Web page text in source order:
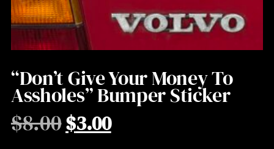
“Don’t Give Your Money To
Assholes” Bumper Sticker
$8.00$3.00